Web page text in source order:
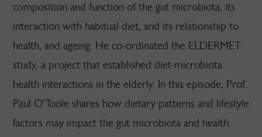
composition and function of the gut microbiota, its
interaction with habitual diet, and its relationship to
health, and ageing. He co-ordinated the ELDERMET
study, a project that established diet-microbiota
health interactions in the elderly. In this episode, Prof.
Paul O’Toole shares how dietary patterns and lifestyle
factors may impact the gut microbiota and health.